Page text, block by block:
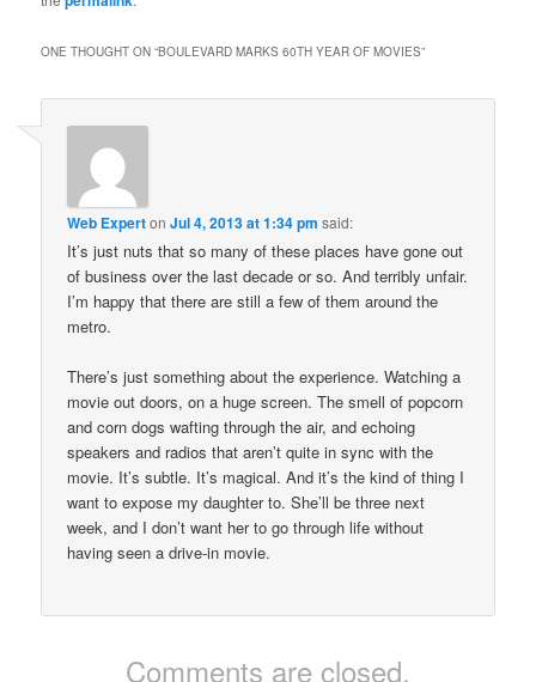
ONE THOUGHT ON “BOULEVARD MARKS 60TH YEAR OF MOVIES”
Web ExpertonJul 4, 2013 at 1:34 pm said:
It’s just nuts that so many of these places have gone out
of business over the last decade or so. And terribly unfair.
I’m happy that there are still a few of them around the
metro.
There’s just something about the experience. Watching a
movie out doors, on a huge screen. The smell of popcorn
and corn dogs wafting through the air, and echoing
speakers and radios that aren’t quite in sync with the
movie. It’s subtle. It’s magical. And it’s the kind of thing I
want to expose my daughter to. She’ll be three next
week, and I don’t want her to go through life without
having seen a drive-in movie.
Comments are closed.